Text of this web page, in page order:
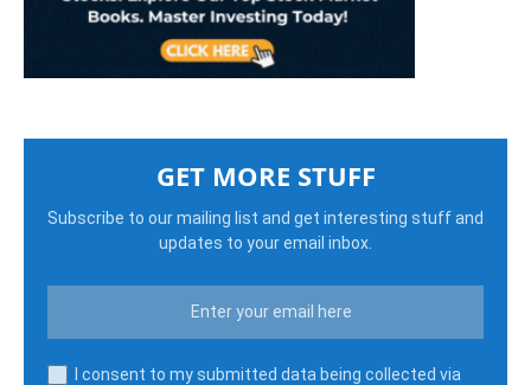
GET MORE STUFF
Subscribe to our mailing list and get interesting stuff and
updates to your email inbox.
I consent to my submitted data being collected via